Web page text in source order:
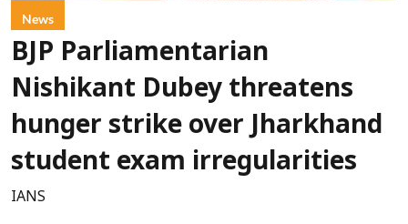
News
BJP Parliamentarian
Nishikant Dubey threatens
hunger strike over Jharkhand
student exam irregularities
IANS